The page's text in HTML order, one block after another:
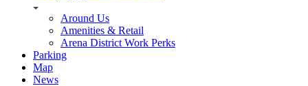
Around Us
Amenities & Retail
Arena District Work Perks
Parking
Map
News